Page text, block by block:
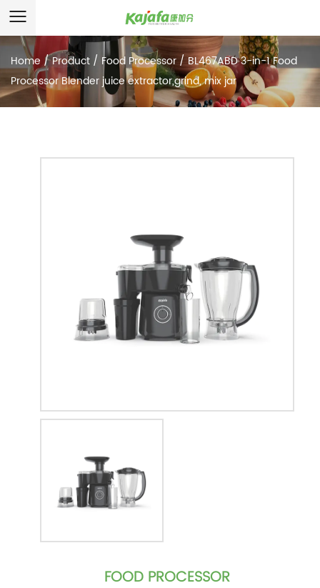
Home /Product / Food Processor/BL467ABD 3-in-1 Food
Processor Blender juice extractor,grind, mix jar
FOOD PROCESSOR